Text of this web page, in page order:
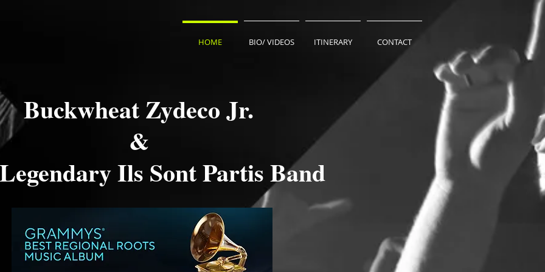
HOME BIO/ VIDEOS ITINERARY CONTACT
Buckwheat Zydeco Jr.
&
Ils Sont Partis Band